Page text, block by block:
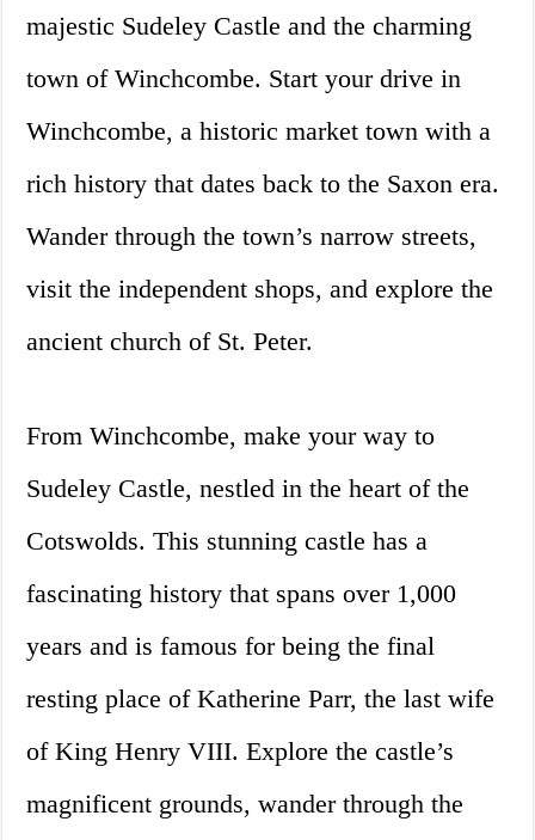
majestic Sudeley Castle and the charming
town of Winchcombe. Start your drive in
Winchcombe, a historic market town with a
rich history that dates back to the Saxon era.
Wander through the town’s narrow streets,
visit the independent shops, and explore the
ancient church of St. Peter.
From Winchcombe, make your way to
Sudeley Castle, nestled in the heart of the
Cotswolds. This stunning castle has a
fascinating history that spans over 1,000
years and is famous for being the final
resting place of Katherine Parr, the last wife
of King Henry VIII. Explore the castle’s
magnificent grounds, wander through the